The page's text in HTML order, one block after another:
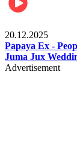
20.12.2025
Papaya Ex -
Juma Jux
Advertisement